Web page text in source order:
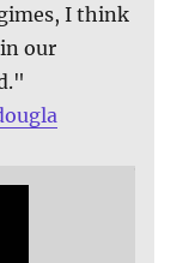
I think
our